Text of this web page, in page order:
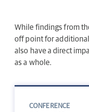
While findings from
off point for
also have a direct
as a whole.
CONFERENCE